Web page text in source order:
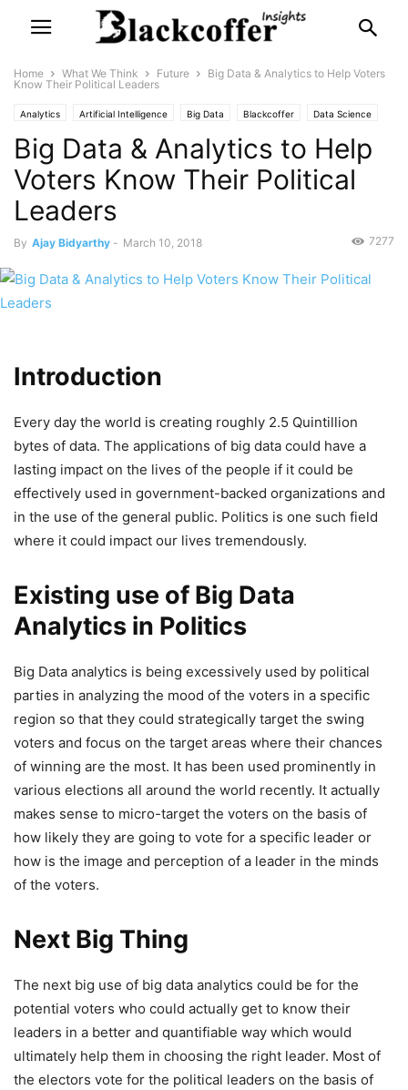
Home What We Think Future
Big Data & Analytics to Help Voters
Know Their Political Leaders
Analytics Artificial Intelligence Big Data Blackcoffer Data Science
Data Visualization Internet of Things Machine Learning Statistics
Big Data & Analytics to Help
Voters Know Their Political
Leaders
By Ajay Bidyarthy - March 10, 2018 7277
Introduction
Every day the world is creating roughly 2.5 Quintillion
bytes of data. The applications of big data could have a
lasting impact on the lives of the people if it could be
effectively used in government-backed organizations and
in the use of the general public. Politics is one such field
where it could impact our lives tremendously.
Existing use of Big Data
Analytics in Politics
Big Data analytics is being excessively used by political
parties in analyzing the mood of the voters in a specific
region so that they could strategically target the swing
voters and focus on the target areas where their chances
of winning are the most. It has been used prominently in
various elections all around the world recently. It actually
makes sense to micro-target the voters on the basis of
how likely they are going to vote for a specific leader or
how is the image and perception of a leader in the minds
of the voters.
Next Big Thing
The next big use of big data analytics could be for the
potential voters who could actually get to know their
leaders in a better and quantifiable way which would
ultimately help them in choosing the right leader. Most of
the electors vote for the political leaders on the basis of